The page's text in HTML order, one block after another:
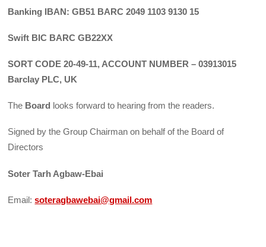
Banking IBAN: GB51 BARC 2049 1103 9130 15
Swift BIC BARC GB22XX
SORT CODE 20-49-11, ACCOUNT NUMBER – 03913015
Barclay PLC, UK
The Board looks forward to hearing from the readers.
Signed by the Group Chairman on behalf of the Board of
Directors
Soter Tarh Agbaw-Ebai
Email:soteragbawebai@gmail.com